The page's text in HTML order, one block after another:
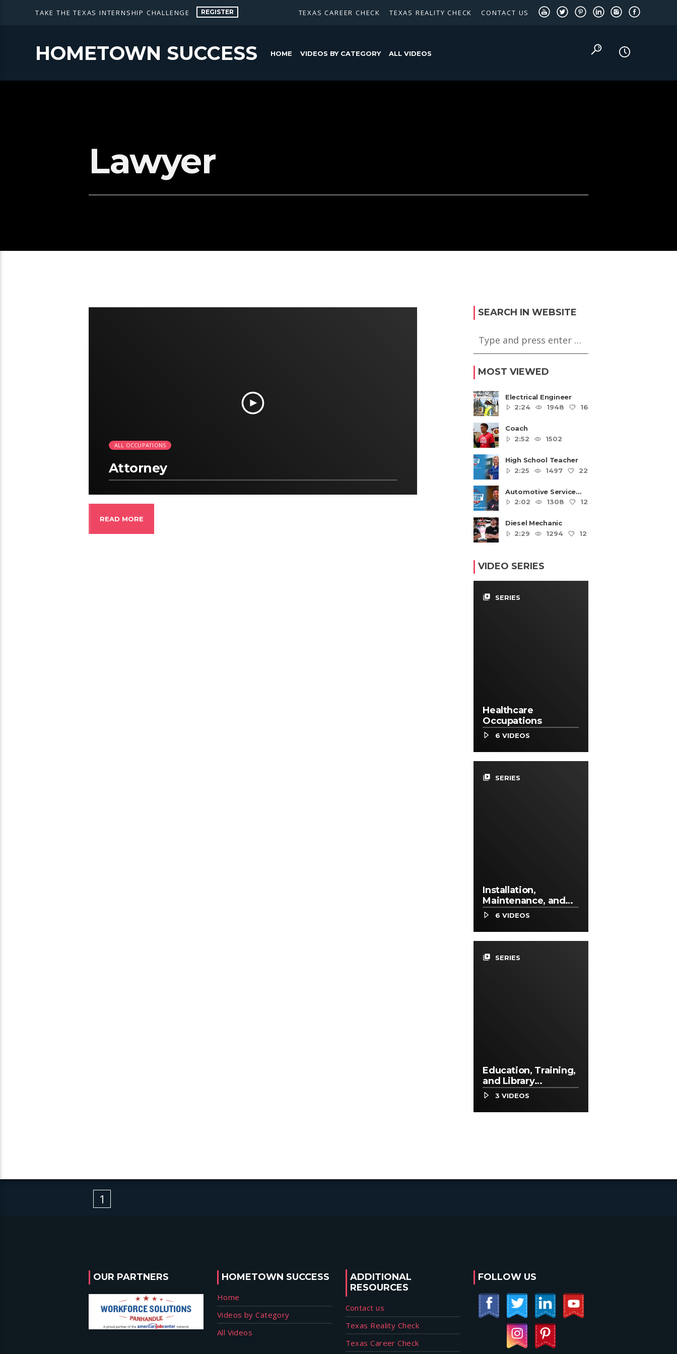
TAKE THE TEXAS INTERNSHIP CHALLENGE REGISTER CONTACT US
TEXAS REALITY CHECK
TEXAS CAREER CHECK
HOMETOWN SUCCESS HOME VIDEOS BY CATEGORY ALL VIDEOS
Lawyer
ALL OCCUPATIONS
Attorney
READ MORE
SEARCH IN WEBSITE
MOST VIEWED
Electrical Engineer
2:24
1948 16
Coach
2:52
1502
High School Teacher
2:25
1497 22
Automotive Service
Technicians and
Mechanics
2:02 1308 12
Diesel Mechanic
2:29
1294 12
VIDEO SERIES
video_library SERIES
Healthcare
Occupations
6 VIDEOS
video_library SERIES
Installation,
Maintenance, and
Repair Occupations
6 VIDEOS
video_library SERIES
Education, Training,
and Library
Occupations
3 VIDEOS
1
OUR PARTNERS HOMETOWN SUCCESS
Home
Videos by Category
All Videos
ADDITIONAL
RESOURCES
Contact us
Texas Reality Check
Texas Career Check
FOLLOW US